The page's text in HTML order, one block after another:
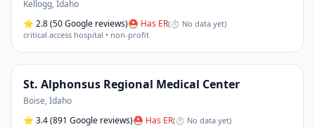
Kellogg,Idaho
⭐ 2.8(50 Google reviews)⛑ Has ER(⏱ No data yet)
critical access hospital • non-profit
St. Alphonsus Regional Medical Center
Boise,Idaho
⭐ 3.4(891 Google reviews)⛑ Has ER(⏱ No data yet)